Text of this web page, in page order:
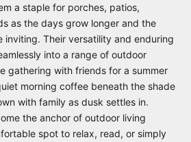
a staple for porches, patios,
as the days grow longer and the
inviting. Their versatility and enduring
into a range of outdoor
gathering with friends for a summer
morning coffee beneath the shade
with family as dusk settles in.
the anchor of outdoor living
spot to relax, read, or simply